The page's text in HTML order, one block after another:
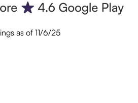
as of 11/6/25